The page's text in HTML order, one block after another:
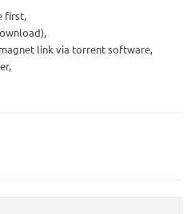
first,
link via torrent software,